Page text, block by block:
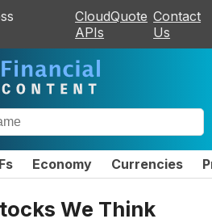
CloudQuote
APIs
Contact
Us
Economy Currencies
We Think